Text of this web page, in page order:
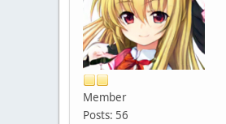
Member
Posts: 56